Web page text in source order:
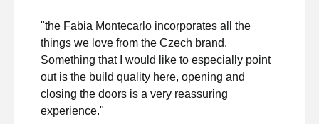
"the Fabia Montecarlo incorporates all the
things we love from the Czech brand.
Something that I would like to especially point
out is the build quality here, opening and
closing the doors is a very reassuring
experience."